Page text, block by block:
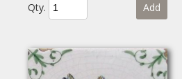
Qty. Add